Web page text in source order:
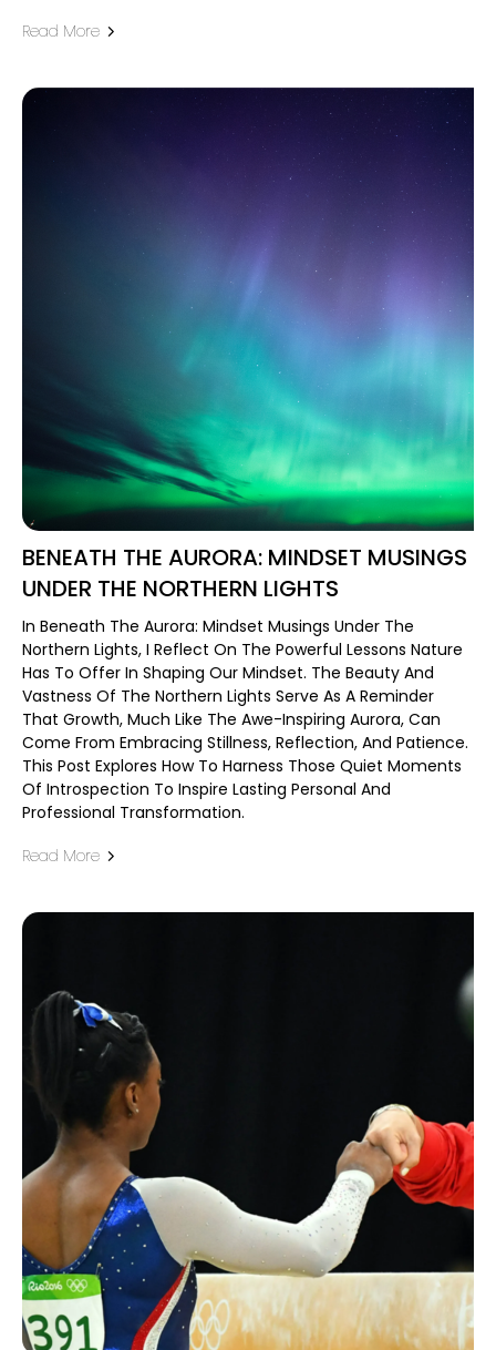
Read More
BENEATH THE AURORA: MINDSET MUSINGS
UNDER THE NORTHERN LIGHTS
In Beneath The Aurora: Mindset Musings Under The
Northern Lights, I Reflect On The Powerful Lessons Nature
Has To Offer In Shaping Our Mindset. The Beauty And
Vastness Of The Northern Lights Serve As A Reminder
That Growth, Much Like The Awe-Inspiring Aurora, Can
Come From Embracing Stillness, Reflection, And Patience.
This Post Explores How To Harness Those Quiet Moments
Of Introspection To Inspire Lasting Personal And
Professional Transformation.
Read More